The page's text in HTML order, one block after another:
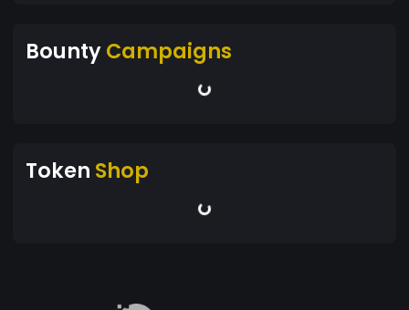
BountyCampaigns
Token Shop